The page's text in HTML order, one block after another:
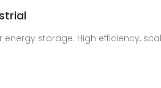
energy storage. High efficiency,